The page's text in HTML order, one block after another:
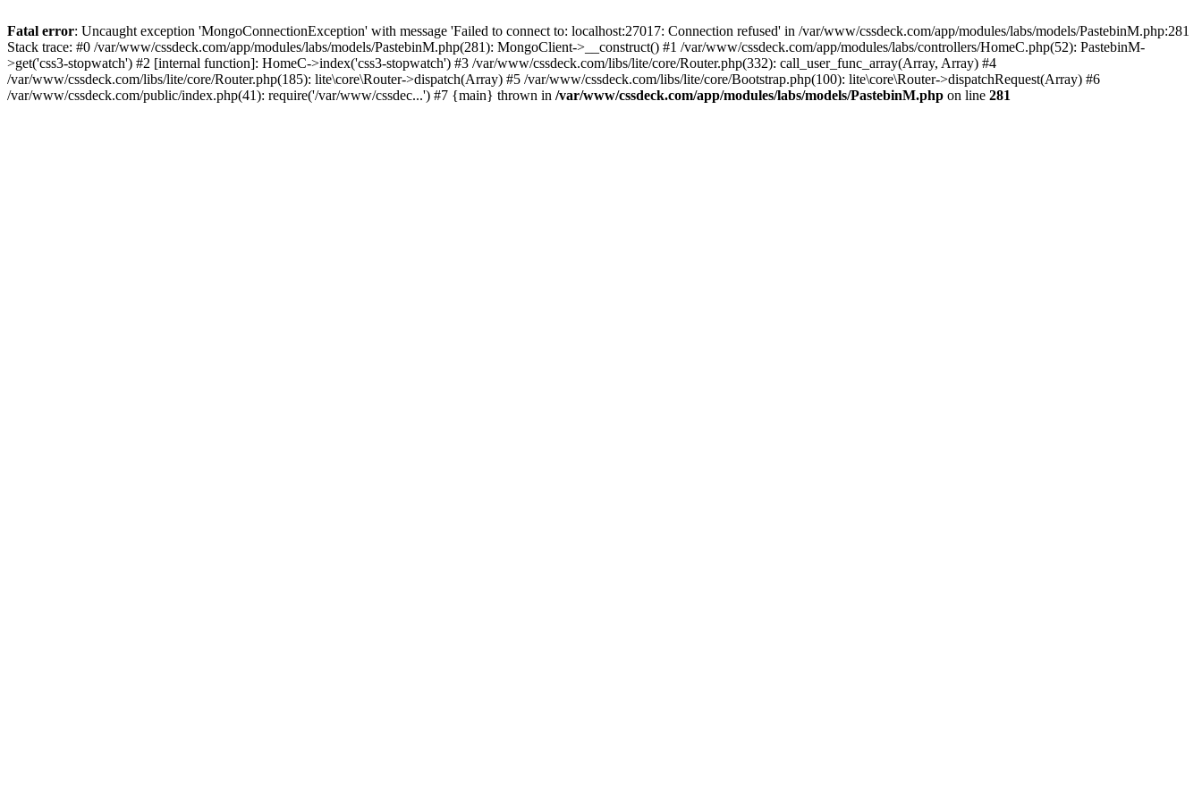
Fatal error: Uncaught exception 'MongoConnectionException' with message 'Failed to connect to: localhost:27017: Connection refused' in /var/www/cssdeck.com/app/modules/labs/models/PastebinM.php:281
Stack trace: #0 /var/www/cssdeck.com/app/modules/labs/models/PastebinM.php(281): MongoClient->__construct() #1 /var/www/cssdeck.com/app/modules/labs/controllers/HomeC.php(52): PastebinM-
>get('css3-stopwatch') #2 [internal function]: HomeC->index('css3-stopwatch') #3 /var/www/cssdeck.com/libs/lite/core/Router.php(332): call_user_func_array(Array, Array) #4
/var/www/cssdeck.com/libs/lite/core/Router.php(185): lite\core\Router->dispatch(Array) #5 /var/www/cssdeck.com/libs/lite/core/Bootstrap.php(100): lite\core\Router->dispatchRequest(Array) #6
/var/www/cssdeck.com/public/index.php(41): require('/var/www/cssdec...') #7 {main} thrown in /var/www/cssdeck.com/app/modules/labs/models/PastebinM.php on line 281